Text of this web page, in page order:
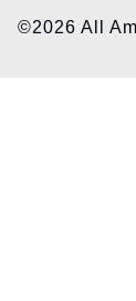
©2026 All